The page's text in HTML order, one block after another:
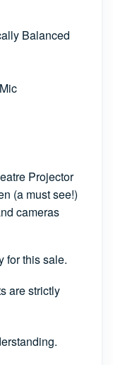
Balanced
Projector
(a must see!)
cameras
for this sale.
are strictly